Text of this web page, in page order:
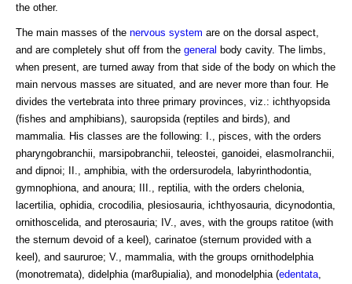
the other.
The main masses of the nervous system are on the dorsal aspect,
and are completely shut off from the general body cavity. The limbs,
when present, are turned away from that side of the body on which the
main nervous masses are situated, and are never more than four. He
divides the vertebrata into three primary provinces, viz.: ichthyopsida
(fishes and amphibians), sauropsida (reptiles and birds), and
mammalia. His classes are the following: I., pisces, with the orders
pharyngobranchii, marsipobranchii, teleostei, ganoidei, elasmoIranchii,
and dipnoi; II., amphibia, with the ordersurodela, labyrinthodontia,
gymnophiona, and anoura; III., reptilia, with the orders chelonia,
lacertilia, ophidia, crocodilia, plesiosauria, ichthyosauria, dicynodontia,
ornithoscelida, and pterosauria; IV., aves, with the groups ratitoe (with
the sternum devoid of a keel), carinatoe (sternum provided with a
keel), and saururoe; V., mammalia, with the groups ornithodelphia
(monotremata), didelphia (mar8upialia), and monodelphia (edentata